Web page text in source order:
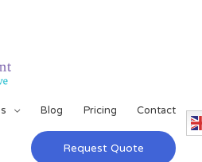
Blog Pricing Contact
Request Quote